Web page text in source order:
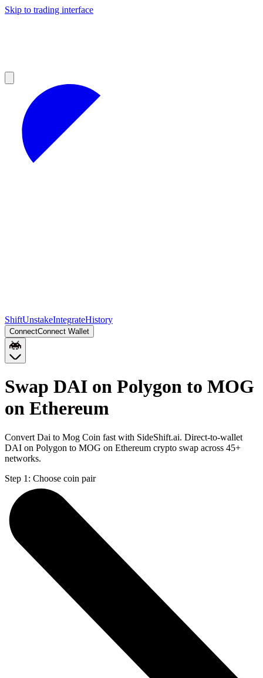
Skip to trading interface
ShiftUnstakeIntegrateHistory
ConnectConnect Wallet
Swap DAI on Polygon to MOG
on Ethereum
Convert Dai to Mog Coin fast with SideShift.ai. Direct-to-wallet
DAI on Polygon to MOG on Ethereum crypto swap across 45+
networks.
Step 1: Choose coin pair